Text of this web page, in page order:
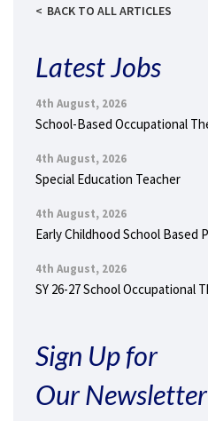
BACK TO ALL ARTICLES
Latest Jobs
4th August, 2026
School-Based Occupational
4th August, 2026
Special Education Teacher
4th August, 2026
Early Childhood School Based
4th August, 2026
SY 26-27 School Occupational
Sign Up for
Our Newsletter